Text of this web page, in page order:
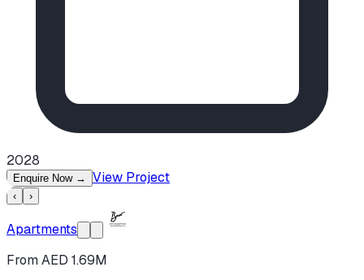
2028
Enquire Now → View Project
‹ ›
Apartments
From AED 1.69M